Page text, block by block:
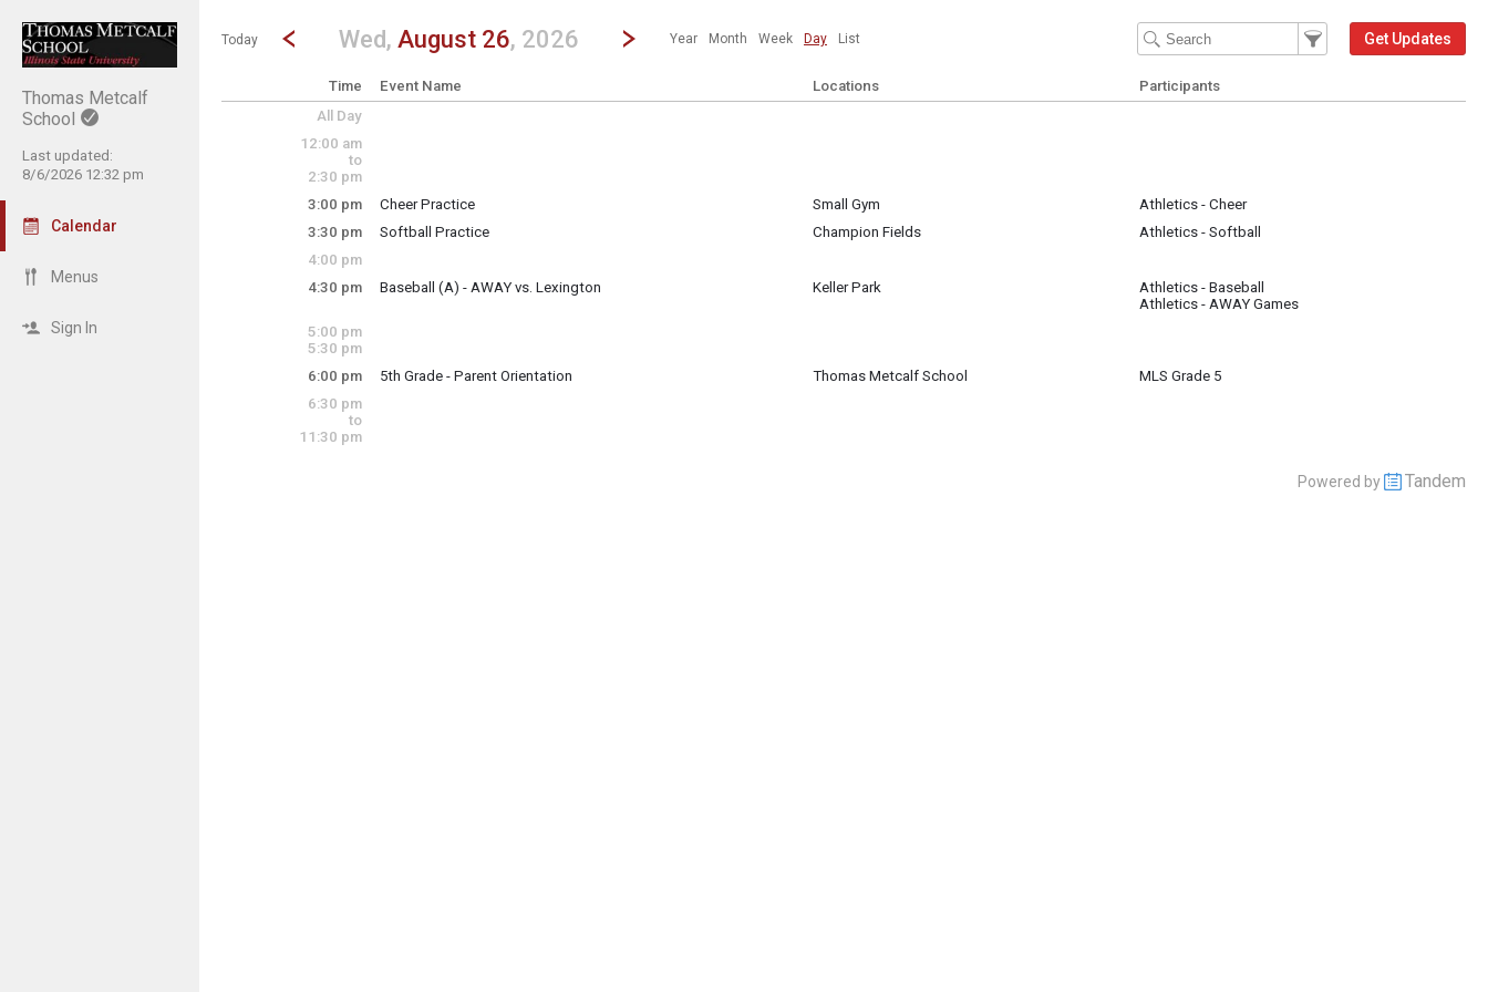
Thomas Metcalf
School
Last updated:
8/6/2026 12:32 pm
Calendar
Menus
Sign In
Show Menu
Click this to show the menu.
Today
Go to Previous Day
Click here to view the |strong|previous|/strong| calendar day.
Wed, August 26, 2026 Jump to...
...any day.Click here to view the |strong|next|/strong| calendar day.
Year Month Week Day List
Filter Events
Filter the events that get
Get Updates
Time Event Name Locations
Participants
All Day
12:00 am
to
2:30 pm
3:00 pm
Cheer Practice
3:00 pm - 5:00 pm
Small Gym
Athletics - Cheer
3:30 pm
Softball Practice
Champion Fields
Athletics - Softball
4:00 pm
4:30 pm
Baseball (A) - AWAY vs. Lexington
Keller Park
Athletics - Baseball
Athletics - AWAY Games
5:00 pm
5:30 pm
6:00 pm
5th Grade - Parent Orientation
Thomas Metcalf School
MLS Grade 5
6:30 pm
to
11:30 pm
Powered by Tandem